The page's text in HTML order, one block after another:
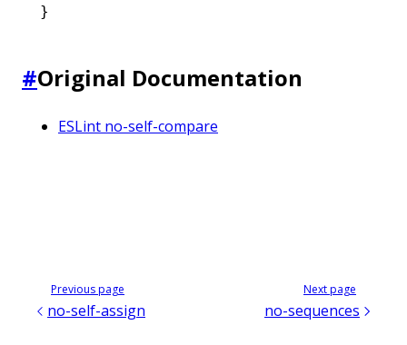
}
#Original Documentation
ESLint no-self-compare
Previous page
no-self-assign
Next page
no-sequences